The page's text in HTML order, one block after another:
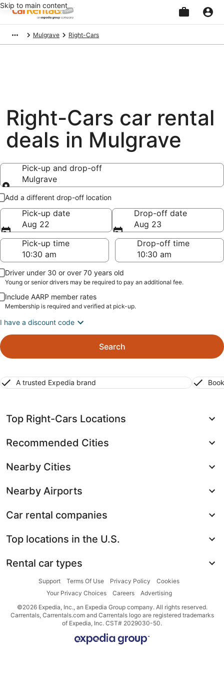
Skip to main content
Mulgrave Right-Cars
Right-Cars car rental
deals in Mulgrave
Pick-up and drop-off
Mulgrave
Pick-up and drop-off
Add a different drop-off location
Pick-up date
Aug 22
Drop-off date
Aug 23
Pick-up time
Drop-off time
Driver under 30 or over 70 years old
Young or senior drivers may be required to pay an additional fee.
Include AARP member rates
Membership is required and verified at pick-up.
I have a discount code
Search
A trusted Expedia brand
Top Right-Cars Locations
Recommended Cities
Nearby Cities
Nearby Airports
Car rental companies
Top locations in the U.S.
Rental car types
Support Terms Of Use Privacy Policy
Cookies
Your Privacy Choices
Careers
Advertising
©2026 Expedia, Inc., an Expedia Group company. All rights reserved.
Carrentals, Carrentals.com and Carrentals logo are registered trademarks
of Expedia, Inc. CST# 2029030-50.